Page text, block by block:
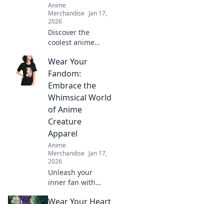
Anime
Merchandise Jan 17,
2026
Discover the
coolest anime
Show off your
fandom with
stylish outfits that
make a statement.
Shop now and
express your
passion!
Wear Your
Fandom:
Embrace the
Whimsical World
of Anime
Creature
Apparel
Anime
Merchandise Jan 17,
2026
Unleash your
inner fan with
Wear Your Heart